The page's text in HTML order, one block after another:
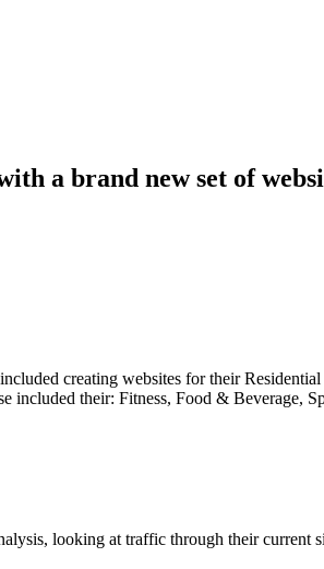
a brand new set of
creating websites for their
included their: Fitness, Food & Beverage,
looking at traffic through their current